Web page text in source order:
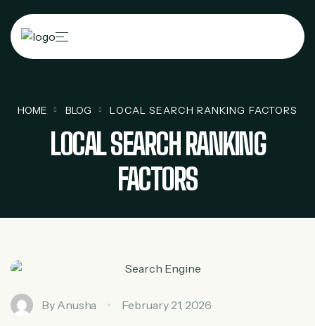
HOME BLOG LOCAL SEARCH RANKING FACTORS
LOCAL SEARCH RANKING
FACTORS
By Anusha February 21, 2026